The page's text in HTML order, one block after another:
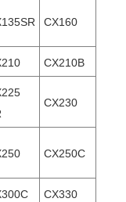
CX160
CX210B
CX230
CX250C
CX330